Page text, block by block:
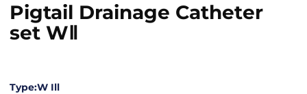
Pigtail Drainage Catheter
set WⅡ
Type:W Ill